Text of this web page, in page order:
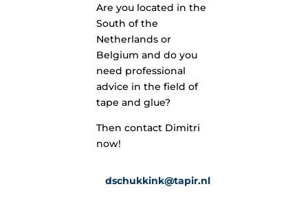
Are you located in the
South of the
Netherlands or
Belgium and do you
need professional
advice in the field of
tape and glue?
Then contact Dimitri
now!
dschukkink@tapir.nl